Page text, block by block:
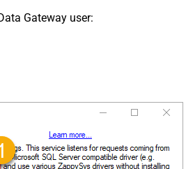
Gateway user: